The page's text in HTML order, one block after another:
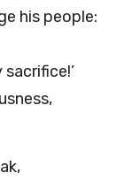
his people: